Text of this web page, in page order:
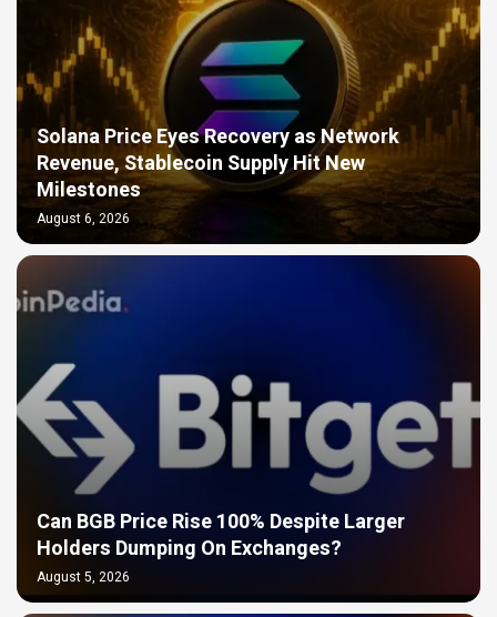
Solana Price Eyes Recovery as Network
Revenue, Stablecoin Supply Hit New
Milestones
August 6, 2026
Can BGB Price Rise 100% Despite Larger
Holders Dumping On Exchanges?
August 5, 2026